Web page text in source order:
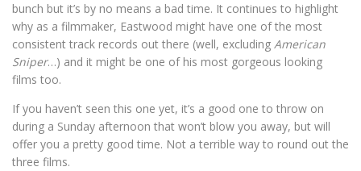
bunch but it’s by no means a bad time. It continues to highlight
why as a filmmaker, Eastwood might have one of the most
consistent track records out there (well, excluding American
Sniper…) and it might be one of his most gorgeous looking
films too.
If you haven’t seen this one yet, it’s a good one to throw on
during a Sunday afternoon that won’t blow you away, but will
offer you a pretty good time. Not a terrible way to round out the
three films.